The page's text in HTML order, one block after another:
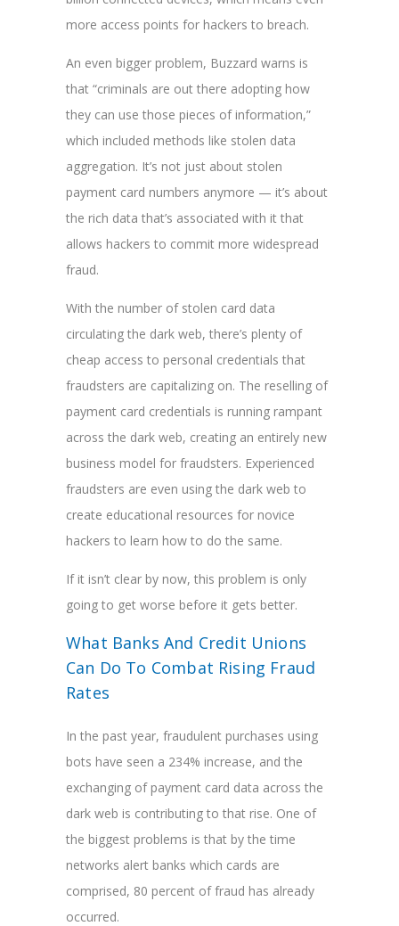
more access points for hackers to breach.
An even bigger problem, Buzzard warns is
that “criminals are out there adopting how
they can use those pieces of information,”
which included methods like stolen data
aggregation. It’s not just about stolen
payment card numbers anymore — it’s about
the rich data that’s associated with it that
allows hackers to commit more widespread
fraud.
With the number of stolen card data
circulating the dark web, there’s plenty of
cheap access to personal credentials that
fraudsters are capitalizing on. The reselling of
payment card credentials is running rampant
across the dark web, creating an entirely new
business model for fraudsters. Experienced
fraudsters are even using the dark web to
create educational resources for novice
hackers to learn how to do the same.
If it isn’t clear by now, this problem is only
going to get worse before it gets better.
What Banks And Credit Unions
Can Do To Combat Rising Fraud
Rates
In the past year, fraudulent purchases using
bots have seen a 234% increase, and the
exchanging of payment card data across the
dark web is contributing to that rise. One of
the biggest problems is that by the time
networks alert banks which cards are
comprised, 80 percent of fraud has already
occurred.